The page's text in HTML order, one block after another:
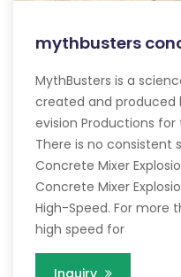
mythbusters
MythBusters is a
created and produced
evision Productions
There is no consistent
Concrete Mixer
Concrete Mixer
High-Speed. For more
high speed for
Inquiry